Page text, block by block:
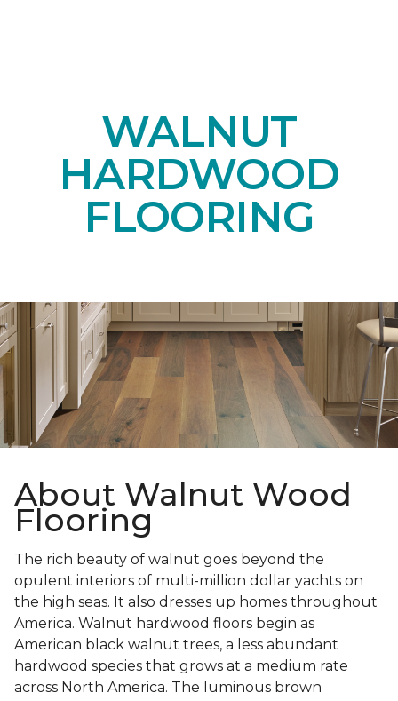
WALNUT
HARDWOOD
FLOORING
About Walnut Wood
Flooring
The rich beauty of walnut goes beyond the
opulent interiors of multi-million dollar yachts on
the high seas. It also dresses up homes throughout
America. Walnut hardwood floors begin as
American black walnut trees, a less abundant
hardwood species that grows at a medium rate
across North America. The luminous brown